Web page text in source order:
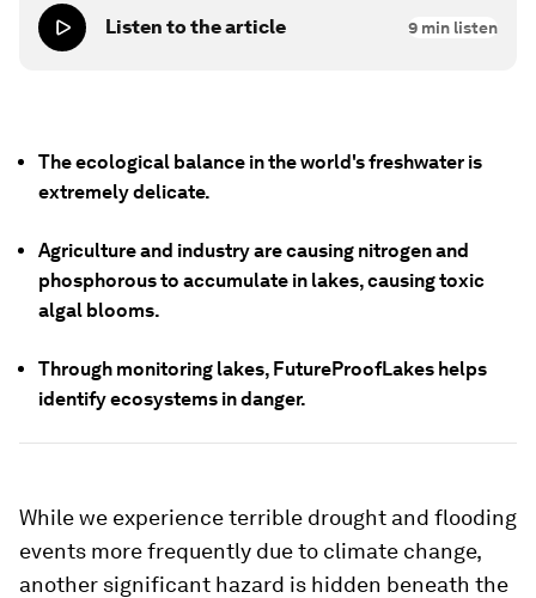
Listen to the article 9 min listen
The ecological balance in the world's freshwater is
extremely delicate.
Agriculture and industry are causing nitrogen and
phosphorous to accumulate in lakes, causing toxic
algal blooms.
Through monitoring lakes, FutureProofLakes helps
identify ecosystems in danger.
While we experience terrible drought and flooding
events more frequently due to climate change,
another significant hazard is hidden beneath the